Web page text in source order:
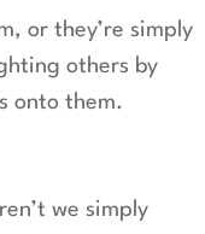
or they’re simply
others by
onto them.
we simply